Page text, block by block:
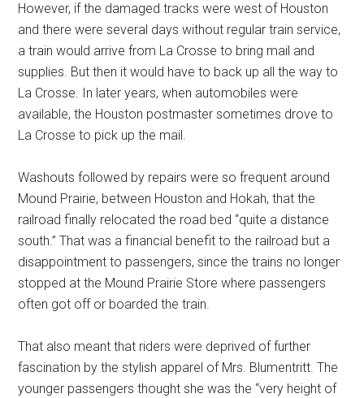
However, if the damaged tracks were west of Houston
and there were several days without regular train service,
a train would arrive from La Crosse to bring mail and
supplies. But then it would have to back up all the way to
La Crosse. In later years, when automobiles were
available, the Houston postmaster sometimes drove to
La Crosse to pick up the mail.
Washouts followed by repairs were so frequent around
Mound Prairie, between Houston and Hokah, that the
railroad finally relocated the road bed “quite a distance
south.” That was a financial benefit to the railroad but a
disappointment to passengers, since the trains no longer
stopped at the Mound Prairie Store where passengers
often got off or boarded the train.
That also meant that riders were deprived of further
fascination by the stylish apparel of Mrs. Blumentritt. The
younger passengers thought she was the “very height of